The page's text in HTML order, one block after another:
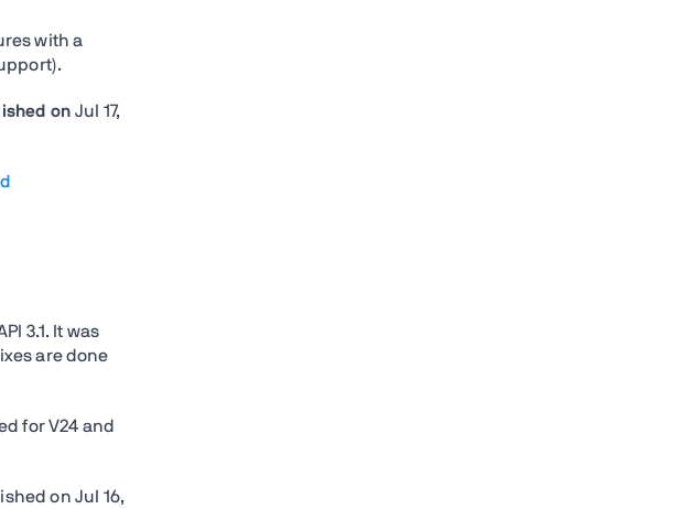
with a
onJul 17,
3.1. It was
are done
for V24 and
on Jul 16,